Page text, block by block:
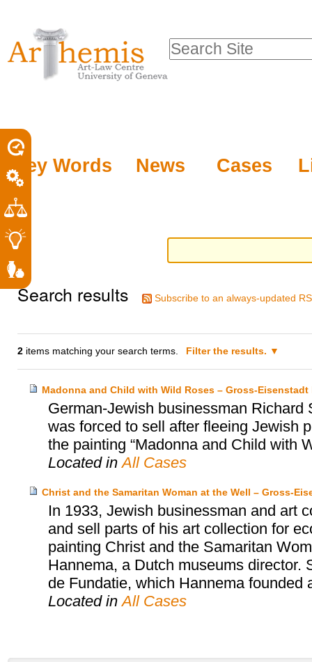
tools
content.
to
navigation
Key Words News Cases
Search Site
Search results Subscribe to an always-updated
2 items matching your search terms. Filter the results.
Madonna and Child with Wild Roses – Gross-
German-Jewish businessman
was forced to sell after fleeing Jewish
the painting “Madonna and Child with
Located inAll Cases
Christ and the Samaritan Woman at the Well – Gross-
In 1933, Jewish businessman and art
and sell parts of his art collection for
painting Christ and the Samaritan
Hannema, a Dutch museums director.
de Fundatie, which Hannema
Located inAll Cases